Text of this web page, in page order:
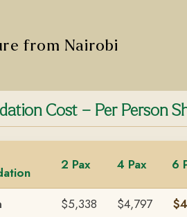
from Nairobi
Cost – Per Person
2 Pax 4 Pax 6
$5,338 $4,797